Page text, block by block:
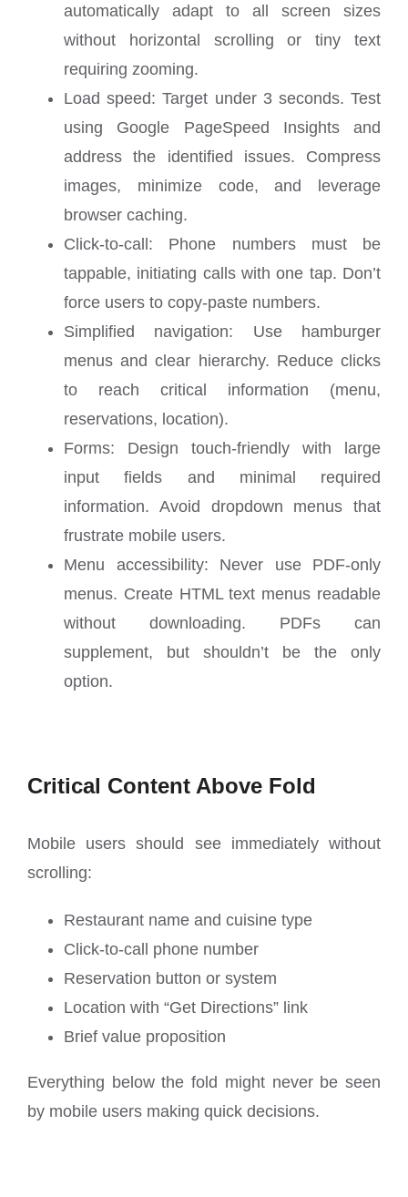
automatically adapt to all screen sizes
without horizontal scrolling or tiny text
requiring zooming.
Load speed: Target under 3 seconds. Test
using Google PageSpeed Insights and
address the identified issues. Compress
images, minimize code, and leverage
browser caching.
Click-to-call: Phone numbers must be
tappable, initiating calls with one tap. Don’t
force users to copy-paste numbers.
Simplified navigation: Use hamburger
menus and clear hierarchy. Reduce clicks
to reach critical information (menu,
reservations, location).
Forms: Design touch-friendly with large
input fields and minimal required
information. Avoid dropdown menus that
frustrate mobile users.
Menu accessibility: Never use PDF-only
menus. Create HTML text menus readable
without downloading. PDFs can
supplement, but shouldn’t be the only
option.
Critical Content Above Fold
Mobile users should see immediately without
scrolling:
Restaurant name and cuisine type
Click-to-call phone number
Reservation button or system
Location with “Get Directions” link
Brief value proposition
Everything below the fold might never be seen
by mobile users making quick decisions.